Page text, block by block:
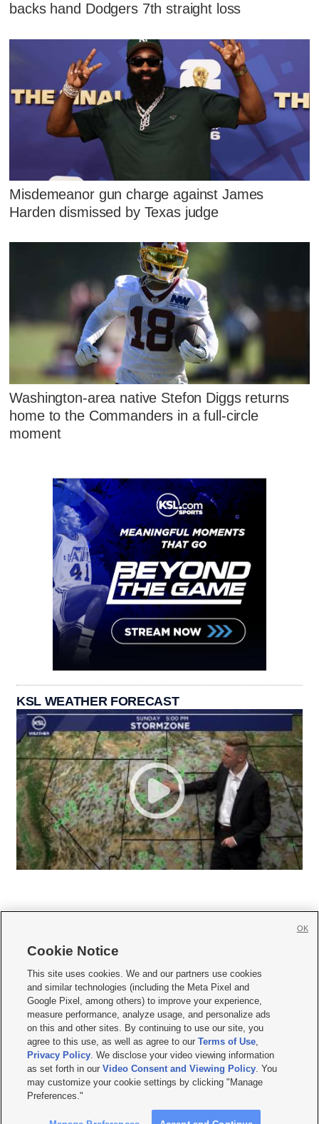
backs hand Dodgers 7th straight loss
Misdemeanor gun charge against James
Harden dismissed by Texas judge
Washington-area native Stefon Diggs returns
home to the Commanders in a full-circle
moment
KSL WEATHER FORECAST
     
Mobile Apps| Newsletter|Advertise|Contact Us|Careers with KSL.com
Terms of use Privacy Statement| Video Consent Viewing Policy
Do Not Sell or Share My Data|EEO Public File Report| KSL-TV FCC Public File
KSL FM Radio FCC Public File|KSL AM Radio FCC Public File |FCC Applications
Closed Captioning Assistance
© 2026KSL Media| KSL Broadcasting Salt Lake City UT | Site hosted & managed
by KSL Media - a Deseret Media Company
Cookie Notice
This site uses cookies. We and our partners use cookies
and similar technologies (including the Meta Pixel and
Google Pixel, among others) to improve your experience,
measure performance, analyze usage, and personalize ads
on this and other sites. By continuing to use our site, you
agree to this use, as well as agree to ourTerms of Use,
Privacy Policy. We disclose your video viewing information
as set forth in ourVideo Consent and Viewing Policy. You
may customize your cookie settings by clicking "Manage
Preferences."
OK